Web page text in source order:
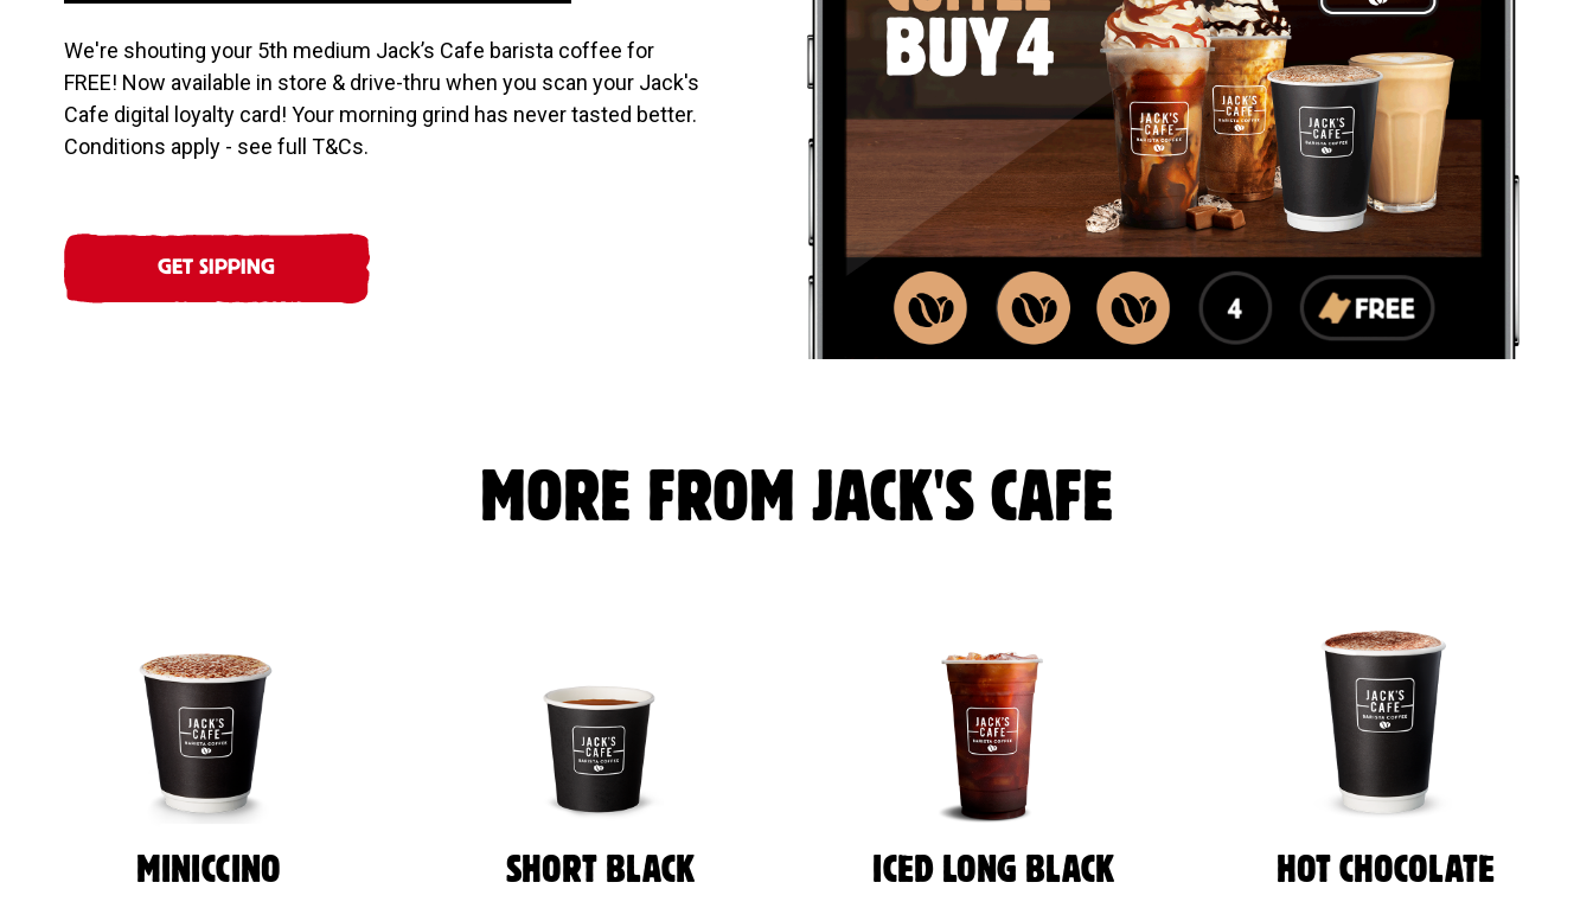
We're shouting your 5th medium Jack’s Cafe barista coffee for
FREE! Now available in store & drive-thru when you scan your Jack's
Cafe digital loyalty card! Your morning grind has never tasted better.
Conditions apply - see full T&Cs.
GET SIPPING
MORE FROM JACK'S CAFE
MINICCINO SHORT BLACK ICED LONG BLACK HOT CHOCOLATE